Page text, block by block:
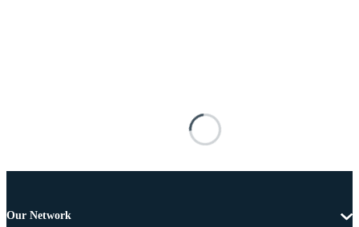
Our Network